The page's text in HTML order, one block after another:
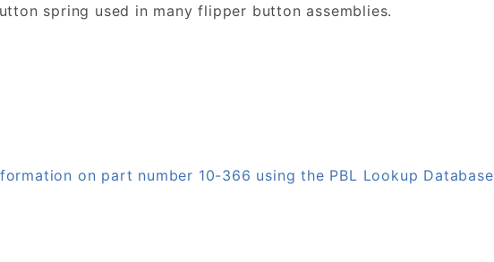
spring used in many flipper button assemblies.
on part number 10-366 using the PBL Lookup Database